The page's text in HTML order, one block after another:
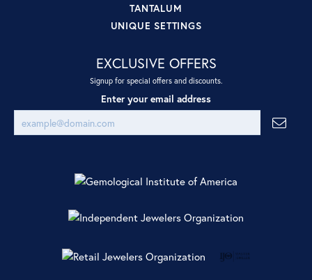
TANTALUM
UNIQUE SETTINGS
EXCLUSIVE OFFERS
Signup for special offers and discounts.
Enter your email address